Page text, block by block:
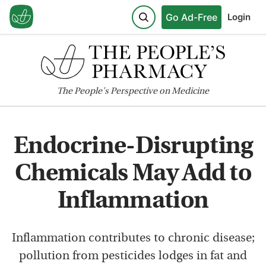
Go Ad-Free Login
ThePeople'sPerspective on Medicine
Endocrine-Disrupting
Chemicals May Add to
Inflammation
Inflammation contributes to chronic disease;
pollution from pesticides lodges in fat and